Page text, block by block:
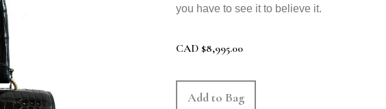
you have to see it to believe it.
CAD $8,995.00
Add to Bag